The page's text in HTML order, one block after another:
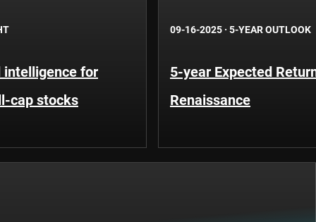
for
cap stocks
09-16-2025 · 5-YEAR OUTLOOK
5-year Expected
Renaissance